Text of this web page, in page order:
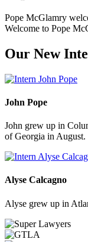
Pope McGlamry
Welcome to Pope
Our New
John Pope
John grew up in
of Georgia in August.
Alyse Calcagno
Alyse grew up in